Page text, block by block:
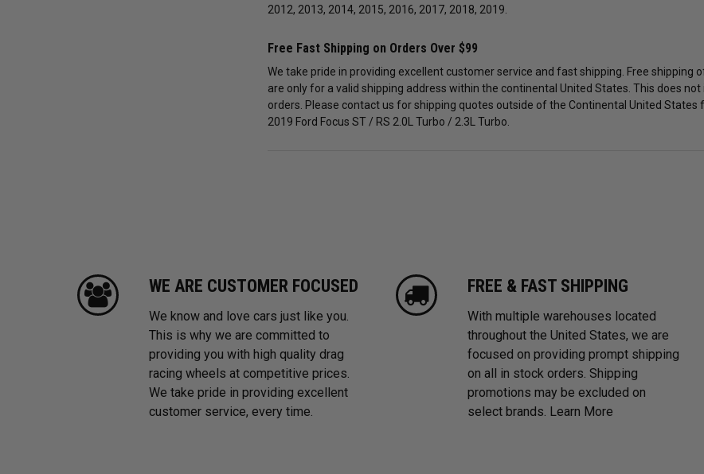
2012, 2013, 2014, 2015, 2016, 2017, 2018, 2019.
Free Fast Shipping on Orders Over $99
We take pride in providing excellent customer service and fast shipping. Free shipping
are only for a valid shipping address within the continental United States. This does
orders. Please contact us for shipping quotes outside of the Continental United
2019 Ford Focus ST / RS 2.0L Turbo / 2.3L Turbo.
WE ARE CUSTOMER FOCUSED
We know and love cars just like you.
This is why we are committed to
providing you with high quality drag
racing wheels at competitive prices.
We take pride in providing excellent
customer service, every time.
FREE & FAST SHIPPING
With multiple warehouses located
throughout the United States, we are
focused on providing prompt shipping
on all in stock orders. Shipping
promotions may be excluded on
select brands. Learn More